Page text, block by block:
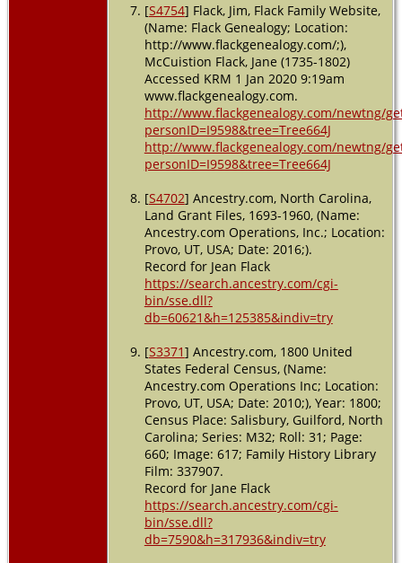
[S4754] Flack, Jim, Flack Family Website,
(Name: Flack Genealogy; Location:
http://www.flackgenealogy.com/;),
McCuistion Flack, Jane (1735-1802)
Accessed KRM 1 Jan 2020 9:19am
www.flackgenealogy.com.
http://www.flackgenealogy.com/newtng/
personID=I9598&tree=Tree664J
http://www.flackgenealogy.com/newtng/
personID=I9598&tree=Tree664J
[S4702] Ancestry.com, North Carolina,
Land Grant Files, 1693-1960, (Name:
Ancestry.com Operations, Inc.; Location:
Provo, UT, USA; Date: 2016;).
Record for Jean Flack
https://search.ancestry.com/cgi-
bin/sse.dll?
db=60621&h=125385&indiv=try
[S3371] Ancestry.com, 1800 United
States Federal Census, (Name:
Ancestry.com Operations Inc; Location:
Provo, UT, USA; Date: 2010;), Year: 1800;
Census Place: Salisbury, Guilford, North
Carolina; Series: M32; Roll: 31; Page:
660; Image: 617; Family History Library
Film: 337907.
Record for Jane Flack
https://search.ancestry.com/cgi-
bin/sse.dll?
db=7590&h=317936&indiv=try